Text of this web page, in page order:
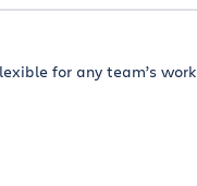
for any team’s work